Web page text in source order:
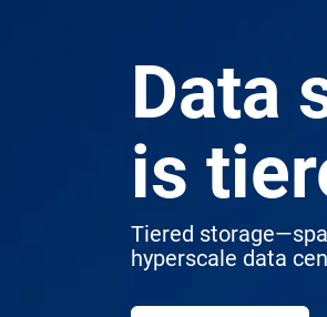
Data
is
Tiered
hyperscale data